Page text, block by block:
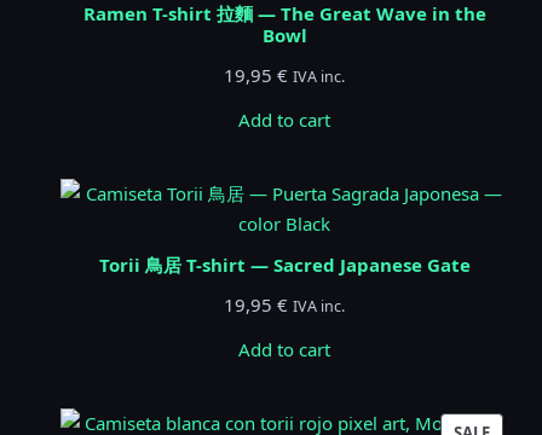
Ramen T-shirt 拉麵 — The Great Wave in the
Bowl
19,95 € IVA inc.
Add to cart
Torii 鳥居 T-shirt — Sacred Japanese Gate
19,95 € IVA inc.
Add to cart